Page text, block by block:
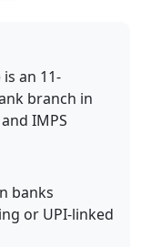
is an 11-
branch in
IMPS
banks
or UPI-linked